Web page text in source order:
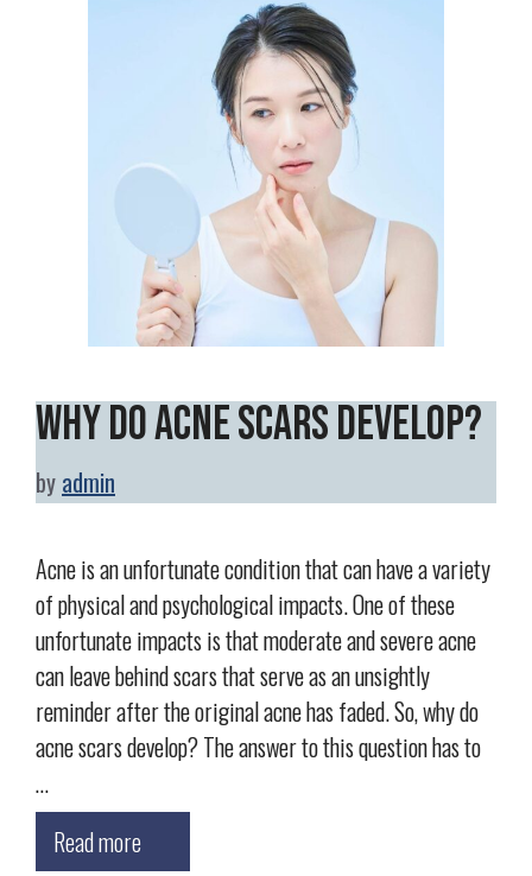
Why Do Acne Scars Develop?
by admin
Acne is an unfortunate condition that can have a variety
of physical and psychological impacts. One of these
unfortunate impacts is that moderate and severe acne
can leave behind scars that serve as an unsightly
reminder after the original acne has faded. So, why do
acne scars develop? The answer to this question has to
…
Read more